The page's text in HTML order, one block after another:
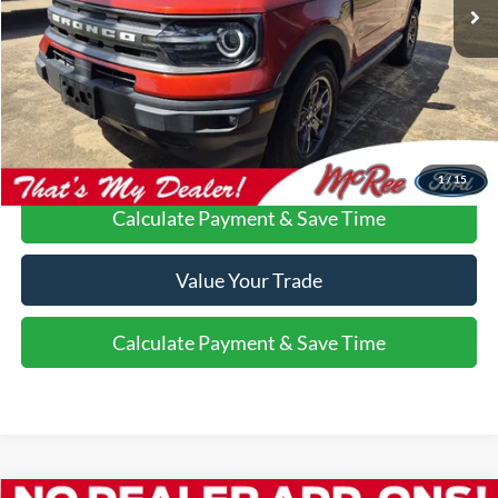
1/15
More
Confirm Availability
Call Us About this Vehicle
Calculate Payment & Save Time
Value Your Trade
Calculate Payment & Save Time